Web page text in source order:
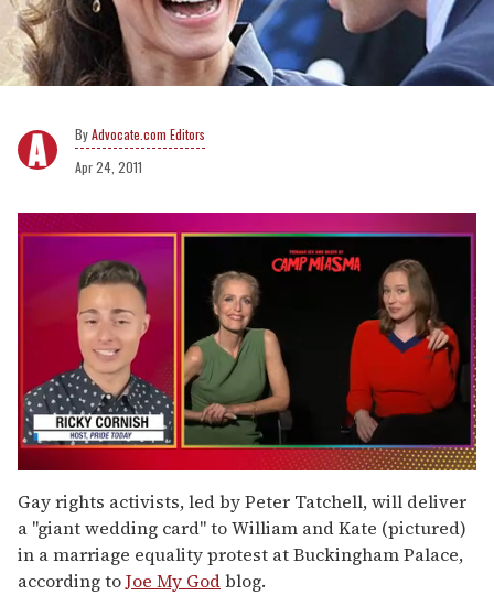
Advocate.com Editors
Apr 24, 2011
seconds
of
1
minute,
15
seconds
Gay rights activists, led by Peter Tatchell, will deliver
a "giant wedding card" to William and Kate (pictured)
in a marriage equality protest at Buckingham Palace,
according toJoe My Godblog.